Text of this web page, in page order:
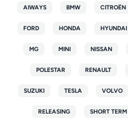
AIWAYS BMW CITROËN
FORD HONDA HYUNDAI
MG MINI NISSAN
POLESTAR RENAULT
SUZUKI TESLA VOLVO
RELEASING SHORT TERM